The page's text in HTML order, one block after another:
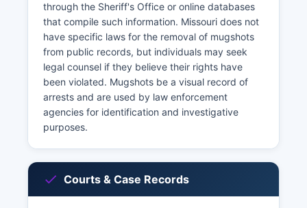
through the Sheriff's Office or online databases
that compile such information. Missouri does not
have specific laws for the removal of mugshots
from public records, but individuals may seek
legal counsel if they believe their rights have
been violated. Mugshots be a visual record of
arrests and are used by law enforcement
agencies for identification and investigative
purposes.
Courts & Case Records